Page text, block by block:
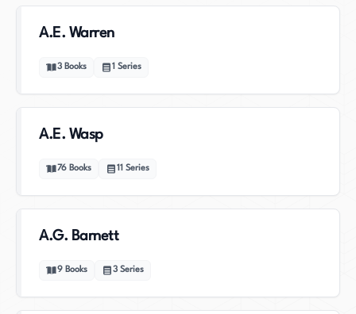
A.E. Warren
3 Books 1 Series
A.E. Wasp
76 Books 11 Series
A.G. Barnett
9 Books 3 Series